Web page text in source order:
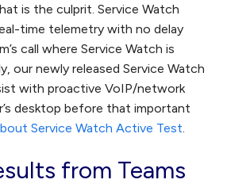
is the culprit. Service Watch
time telemetry with no delay
call where Service Watch is
our newly released Service Watch
with proactive VoIP/network
desktop before that important
Service Watch Active Test.
from Teams